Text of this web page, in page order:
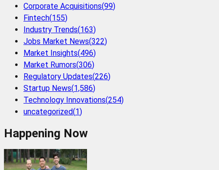
Corporate Acquisitions(99)
Fintech(155)
Industry Trends(163)
Jobs Market News(322)
Market Insights(496)
Market Rumors(306)
Regulatory Updates(226)
Startup News(1,586)
Technology Innovations(254)
uncategorized(1)
Happening Now